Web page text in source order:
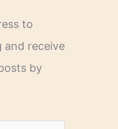
to
and receive
by